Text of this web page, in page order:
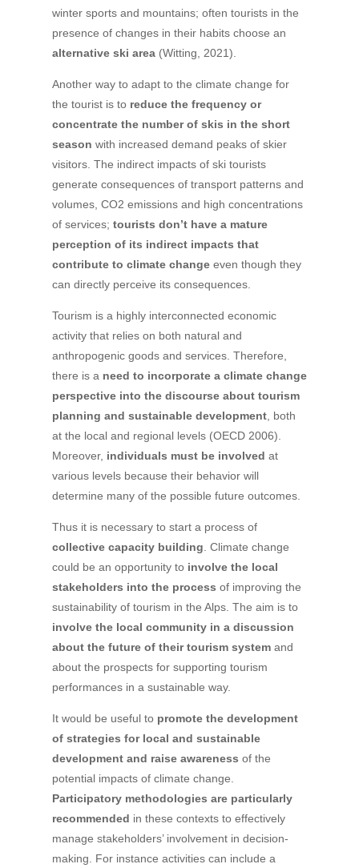
winter sports and mountains; often tourists in the
presence of changes in their habits choose an
alternative ski area(Witting, 2021).
Another way to adapt to the climate change for
the tourist is to reduce the frequency or
concentrate the number of skis in the short
season with increased demand peaks of skier
visitors. The indirect impacts of ski tourists
generate consequences of transport patterns and
volumes, CO2 emissions and high concentrations
of services; tourists don’t have a mature
perception of its indirect impacts that
contribute to climate changeeven though they
can directly perceive its consequences.
Tourism is a highly interconnected economic
activity that relies on both natural and
anthropogenic goods and services. Therefore,
there is a need to incorporate a climate change
perspective into the discourse about tourism
planning and sustainable development, both
at the local and regional levels (OECD 2006).
Moreover, individuals must be involved at
various levels because their behavior will
determine many of the possible future outcomes.
Thus it is necessary to start a process of
collective capacity building . Climate change
could be an opportunity to involve the local
stakeholders into the process of improving the
sustainability of tourism in the Alps. The aim is to
involve the local community in a discussion
about the future of their tourism systemand
about the prospects for supporting tourism
performances in a sustainable way.
It would be useful to promote the development
of strategies for local and sustainable
development and raise awareness of the
potential impacts of climate change.
Participatory methodologies are particularly
recommended in these contexts to effectively
manage stakeholders’ involvement in decision-
making. For instance activities can include a